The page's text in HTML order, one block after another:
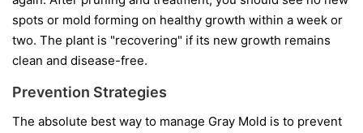
spots or mold forming on healthy growth within a week or
two. The plant is "recovering" if its new growth remains
clean and disease-free.
Prevention Strategies
The absolute best way to manage Gray Mold is to prevent